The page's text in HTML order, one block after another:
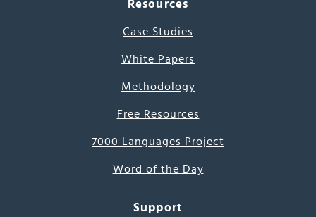
Resources
Case Studies
White Papers
Methodology
Free Resources
7000 Languages Project
Word of the Day
Support